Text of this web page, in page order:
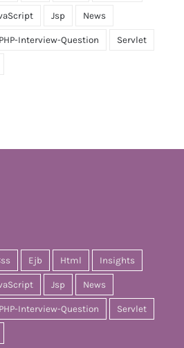
Jsp News
PHP-Interview-Question Servlet
Ejb Html Insights
Jsp News
PHP-Interview-Question Servlet